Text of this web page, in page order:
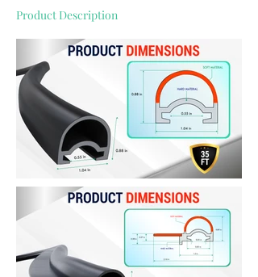
Product Description